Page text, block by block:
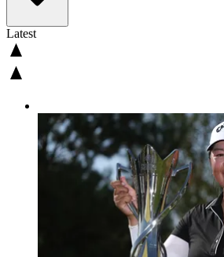
Latest